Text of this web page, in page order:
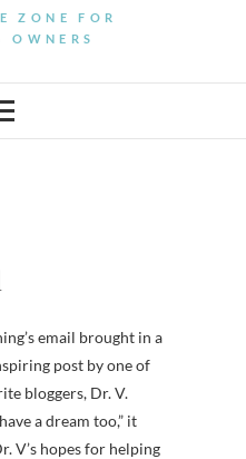
ZONE FOR
OWNERS
post by one of
bloggers, Dr. V.
a dream too,” it
V’s hopes for helping